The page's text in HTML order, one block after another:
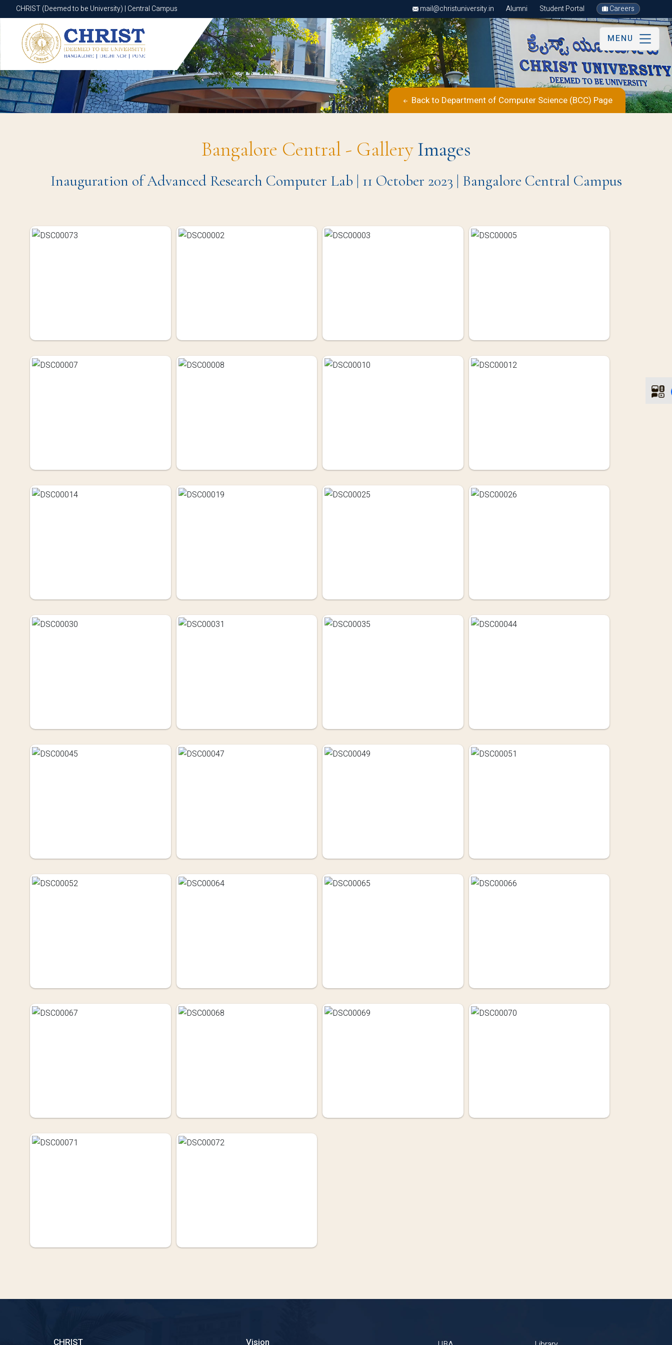
CHRIST (Deemed to be University) | Central Campus mail@christuniversity.in Alumni Student Portal Careers
CHRIST (Deemed to be University) | Central Campus
MENU
Back to Department of Computer Science (BCC) Page
Bangalore Central - GalleryImages
Inauguration of Advanced Research Computer Lab | 11 October 2023 | Bangalore Central Campus
CHRIST Vision